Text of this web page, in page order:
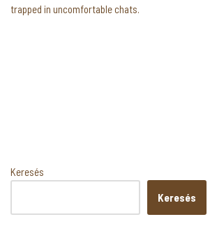
trapped in uncomfortable chats.
Keresés
Keresés